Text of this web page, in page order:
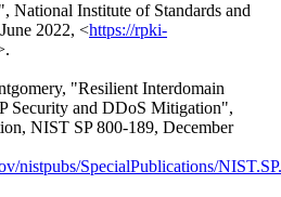
, National Institute of Standards and
2022, <https://rpki-
.
, "Resilient Interdomain
Security and DDoS Mitigation",
NIST SP 800-189, December
nistpubs/SpecialPublications/